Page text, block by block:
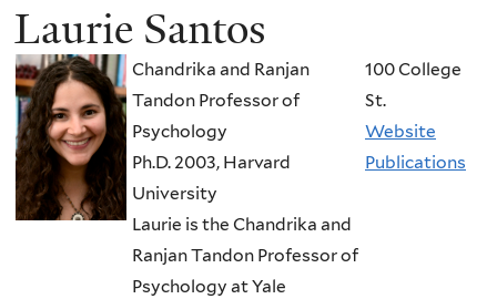
You
are
here
Laurie Santos
Chandrika and Ranjan
Tandon Professor of
Psychology
Ph.D. 2003, Harvard
University
Laurie is the Chandrika and
Ranjan Tandon Professor of
Psychology at Yale
100 College
St.
Website
Publications